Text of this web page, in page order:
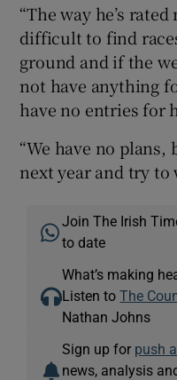
“The way he’s
difficult to find
ground and if the
not have anything
have no entries for
“We have no
next year and try
Join The Irish
to date
What’s making
Listen toThe
Nathan Johns
Sign up for push
news, analysis